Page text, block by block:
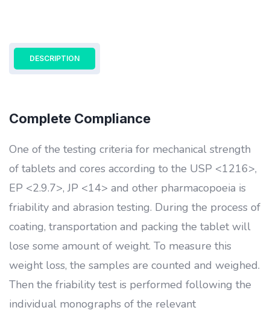
DESCRIPTION
Complete Compliance
One of the testing criteria for mechanical strength
of tablets and cores according to the USP <1216>,
EP <2.9.7>, JP <14> and other pharmacopoeia is
friability and abrasion testing. During the process of
coating, transportation and packing the tablet will
lose some amount of weight. To measure this
weight loss, the samples are counted and weighed.
Then the friability test is performed following the
individual monographs of the relevant